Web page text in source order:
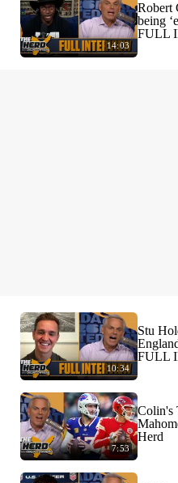
14:03
Robert
being
FULL
10:34
Stu
FULL
7:53
Colin's
Herd